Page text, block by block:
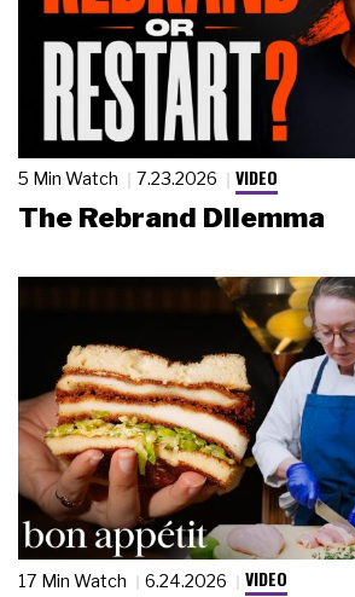
5 Min Watch 7.23.2026 VIDEO
The Rebrand Dilemma
17 Min Watch 6.24.2026 VIDEO